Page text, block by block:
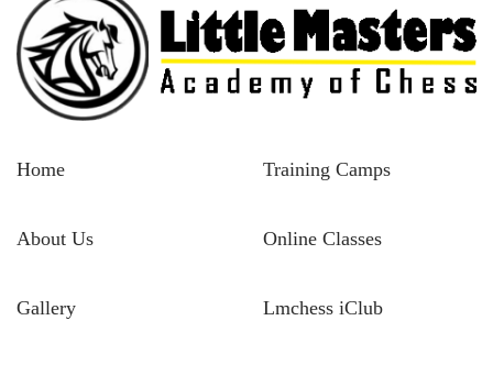
Home
About Us
Gallery
Training Camps
Online Classes
Lmchess iClub